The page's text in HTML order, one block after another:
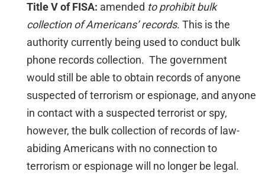
Title V of FISA: amended to prohibit bulk
collection of Americans’ records. This is the
authority currently being used to conduct bulk
phone records collection. The government
would still be able to obtain records of anyone
suspected of terrorism or espionage, and anyone
in contact with a suspected terrorist or spy,
however, the bulk collection of records of law-
abiding Americans with no connection to
terrorism or espionage will no longer be legal.